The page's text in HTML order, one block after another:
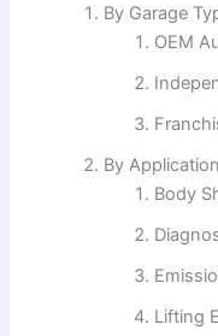
By Garage
OEM
By Application
Body
Lifting